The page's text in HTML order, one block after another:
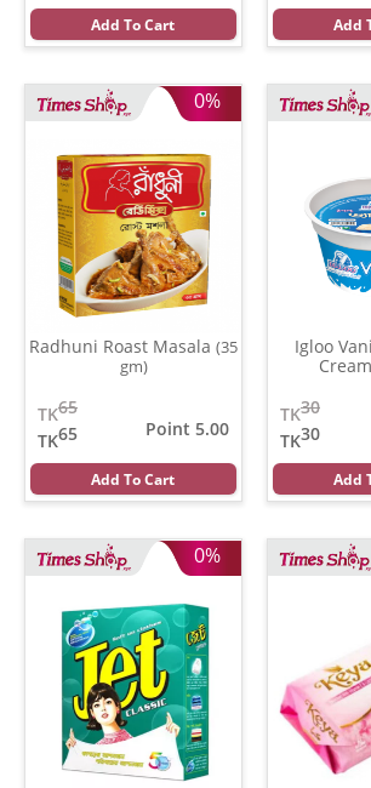
Add To Cart Add
0%
Radhuni Roast Masala (35
gm)
65
TK
65
TK
Point 5.00
Add To Cart
Igloo
Cream
30
TK
30
TK
Add
0%